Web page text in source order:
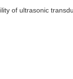
of ultrasonic